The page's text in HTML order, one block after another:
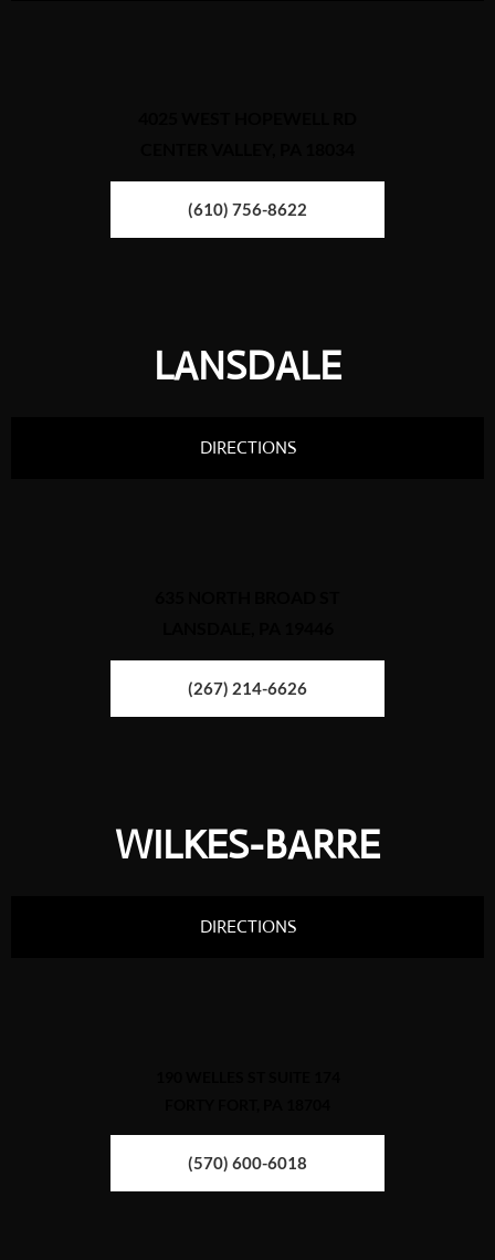
(610) 756-8622
LANSDALE
DIRECTIONS
(267) 214-6626
WILKES-BARRE
DIRECTIONS
(570) 600-6018